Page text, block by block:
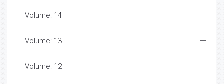
Volume: 14
Volume: 13
Volume: 12